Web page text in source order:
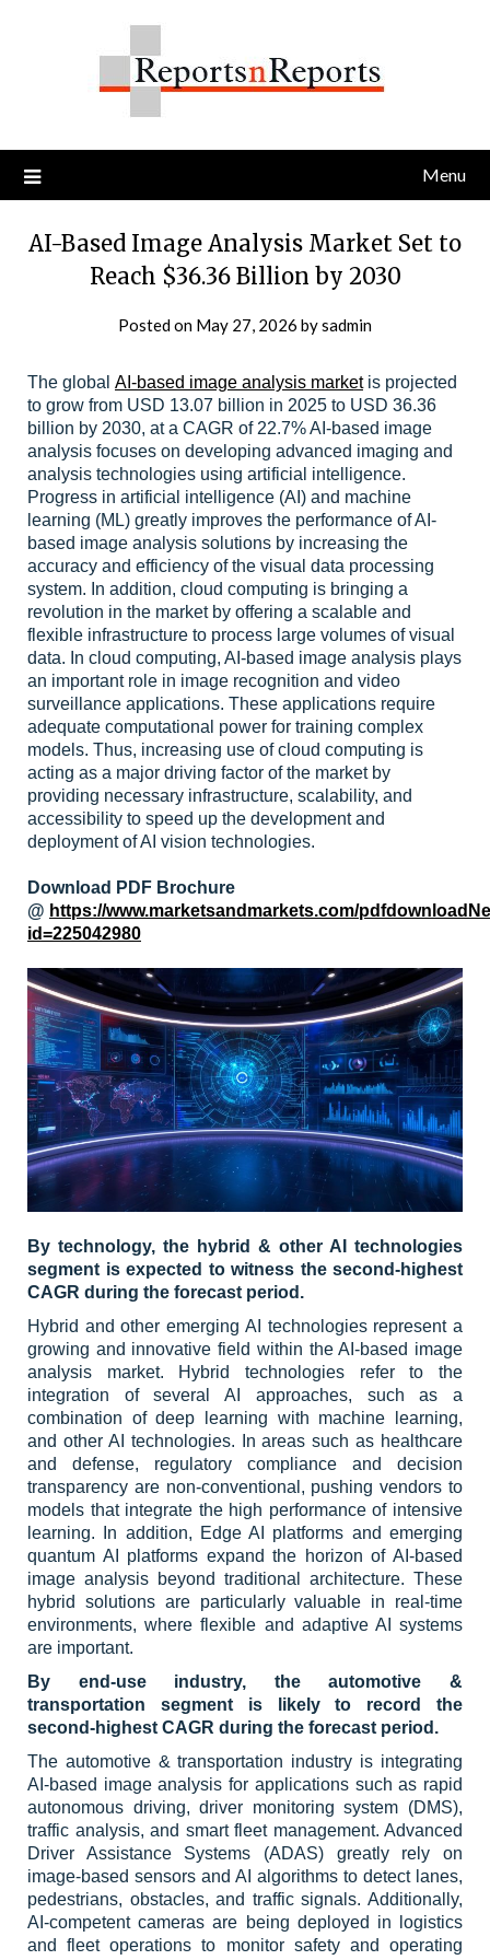
Menu
AI-Based Image Analysis Market Set to
Reach $36.36 Billion by 2030
Posted on May 27, 2026 bysadmin
The global AI-based image analysis marketis projected
to grow from USD 13.07 billion in 2025 to USD 36.36
billion by 2030, at a CAGR of 22.7% AI-based image
analysis focuses on developing advanced imaging and
analysis technologies using artificial intelligence.
Progress in artificial intelligence (AI) and machine
learning (ML) greatly improves the performance of AI-
based image analysis solutions by increasing the
accuracy and efficiency of the visual data processing
system. In addition, cloud computing is bringing a
revolution in the market by offering a scalable and
flexible infrastructure to process large volumes of visual
data. In cloud computing, AI-based image analysis plays
an important role in image recognition and video
surveillance applications. These applications require
adequate computational power for training complex
models. Thus, increasing use of cloud computing is
acting as a major driving factor of the market by
providing necessary infrastructure, scalability, and
accessibility to speed up the development and
deployment of AI vision technologies.
Download PDF Brochure
@ https://www.marketsandmarkets.com/
id=225042980
By technology, the hybrid & other AI technologies
segment is expected to witness the second-highest
CAGR during the forecast period.
Hybrid and other emerging AI technologies represent a
growing and innovative field within the AI-based image
analysis market. Hybrid technologies refer to the
integration of several AI approaches, such as a
combination of deep learning with machine learning,
and other AI technologies. In areas such as healthcare
and defense, regulatory compliance and decision
transparency are non-conventional, pushing vendors to
models that integrate the high performance of intensive
learning. In addition, Edge AI platforms and emerging
quantum AI platforms expand the horizon of AI-based
image analysis beyond traditional architecture. These
hybrid solutions are particularly valuable in real-time
environments, where flexible and adaptive AI systems
are important.
By end-use industry, the automotive &
transportation segment is likely to record the
second-highest CAGR during the forecast period.
The automotive & transportation industry is integrating
AI-based image analysis for applications such as rapid
autonomous driving, driver monitoring system (DMS),
traffic analysis, and smart fleet management. Advanced
Driver Assistance Systems (ADAS) greatly rely on
image-based sensors and AI algorithms to detect lanes,
pedestrians, obstacles, and traffic signals. Additionally,
AI-competent cameras are being deployed in logistics
and fleet operations to monitor safety and operating